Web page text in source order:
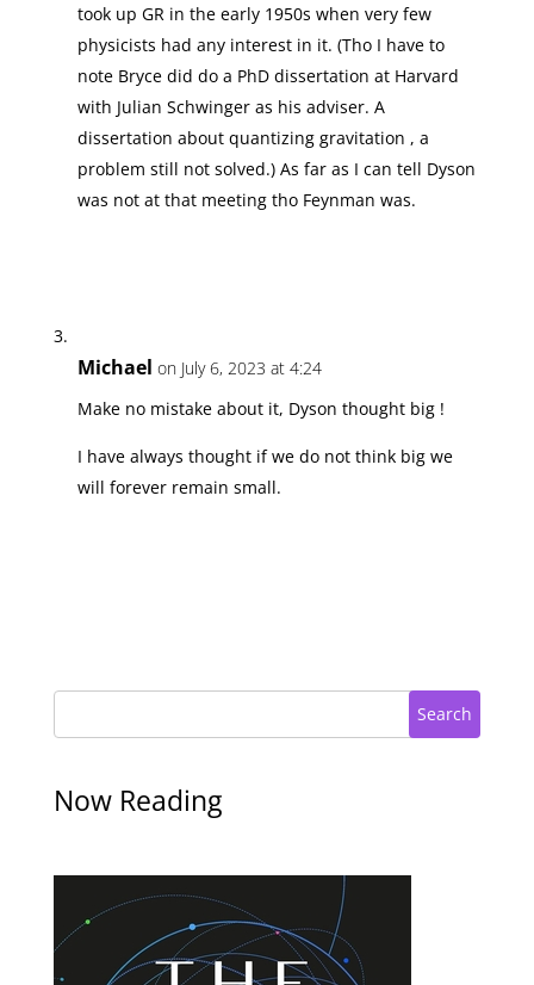
took up GR in the early 1950s when very few
physicists had any interest in it. (Tho I have to
note Bryce did do a PhD dissertation at Harvard
with Julian Schwinger as his adviser. A
dissertation about quantizing gravitation , a
problem still not solved.) As far as I can tell Dyson
was not at that meeting tho Feynman was.
Michael on July 6, 2023 at 4:24
Make no mistake about it, Dyson thought big !
I have always thought if we do not think big we
will forever remain small.
Search
Now Reading